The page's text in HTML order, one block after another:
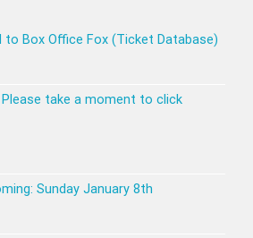
to Box Office Fox (Ticket Database)
take a moment to click
Sunday January 8th